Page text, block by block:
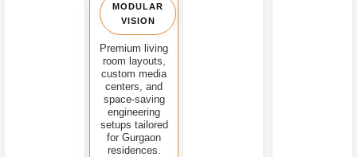
MODULAR
VISION
Premium living
room layouts,
custom media
centers, and
space-saving
engineering
setups tailored
for Gurgaon
residences.